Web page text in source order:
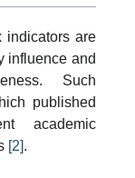
indicators are
influence and
Such
published
academic
[2].